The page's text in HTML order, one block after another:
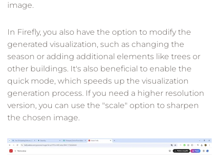
image.
In Firefly, you also have the option to modify the
generated visualization, such as changing the
season or adding additional elements like trees or
other buildings. It's also beneficial to enable the
quick mode, which speeds up the visualization
generation process. If you need a higher resolution
version, you can use the "scale" option to sharpen
the chosen image.